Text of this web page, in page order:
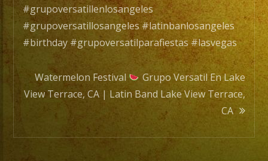
#grupoversatillenlosangeles
#grupoversatillosangeles #latinbanlosangeles
#birthday #grupoversatilparafiestas #lasvegas
Watermelon Festival
Grupo Versatil En Lake
View Terrace, CA | Latin Band Lake View Terrace,
CA